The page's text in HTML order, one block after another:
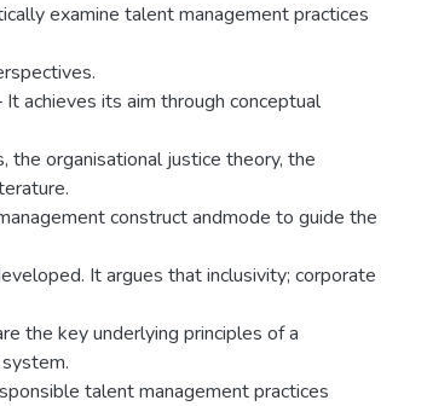
examine talent management practices
achieves its aim through conceptual
organisational justice theory, the
construct andmode to guide the
It argues that inclusivity; corporate
the key underlying principles of a
talent management practices